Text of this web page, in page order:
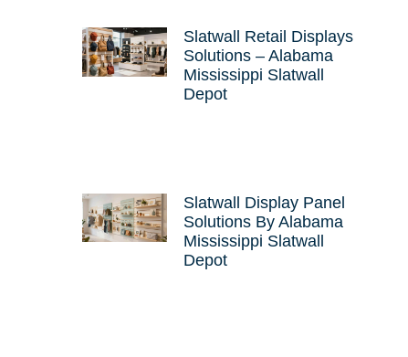
Slatwall Retail Displays
Solutions – Alabama
Mississippi Slatwall
Depot
Slatwall Display Panel
Solutions By Alabama
Mississippi Slatwall
Depot